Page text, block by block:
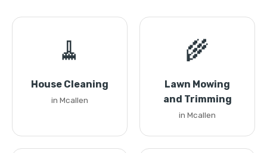
🧹
House Cleaning
in Mcallen
🌾
Lawn Mowing
and Trimming
in Mcallen